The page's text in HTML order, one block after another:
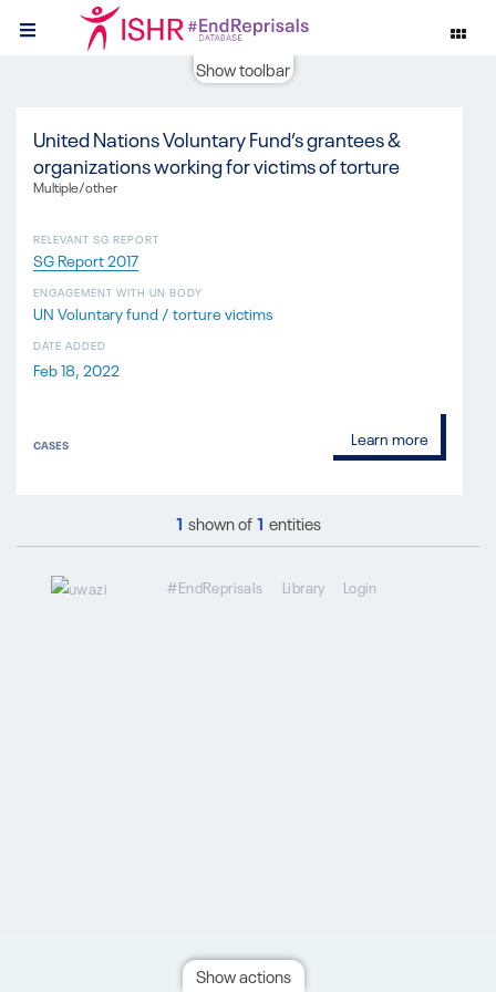
Show toolbar
United Nations Voluntary Fund’s grantees &
organizations working for victims of torture
RELEVANT SG REPORT
SG Report 2017
Multiple/other
ENGAGEMENT WITH UN BODY
UN Voluntary fund / torture victims
DATE ADDED
Feb 18, 2022
CASES Learn more
1 shown of1 entities
#EndReprisals Library Login
Show actions